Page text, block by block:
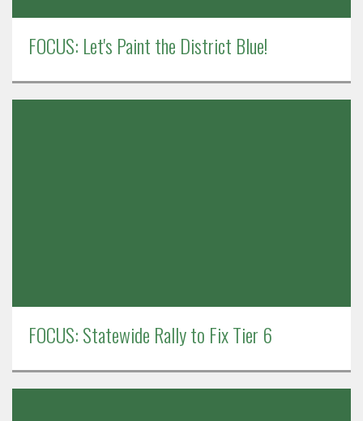
FOCUS: Let's Paint the District Blue!
FOCUS: Statewide Rally to Fix Tier 6